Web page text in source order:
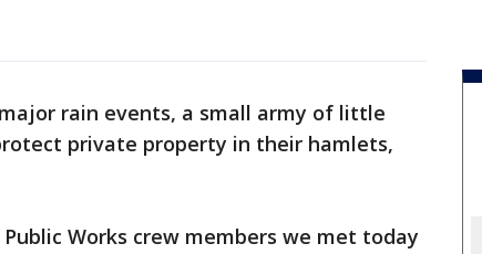
rain events, a small army of little
private property in their hamlets,
Works crew members we met today